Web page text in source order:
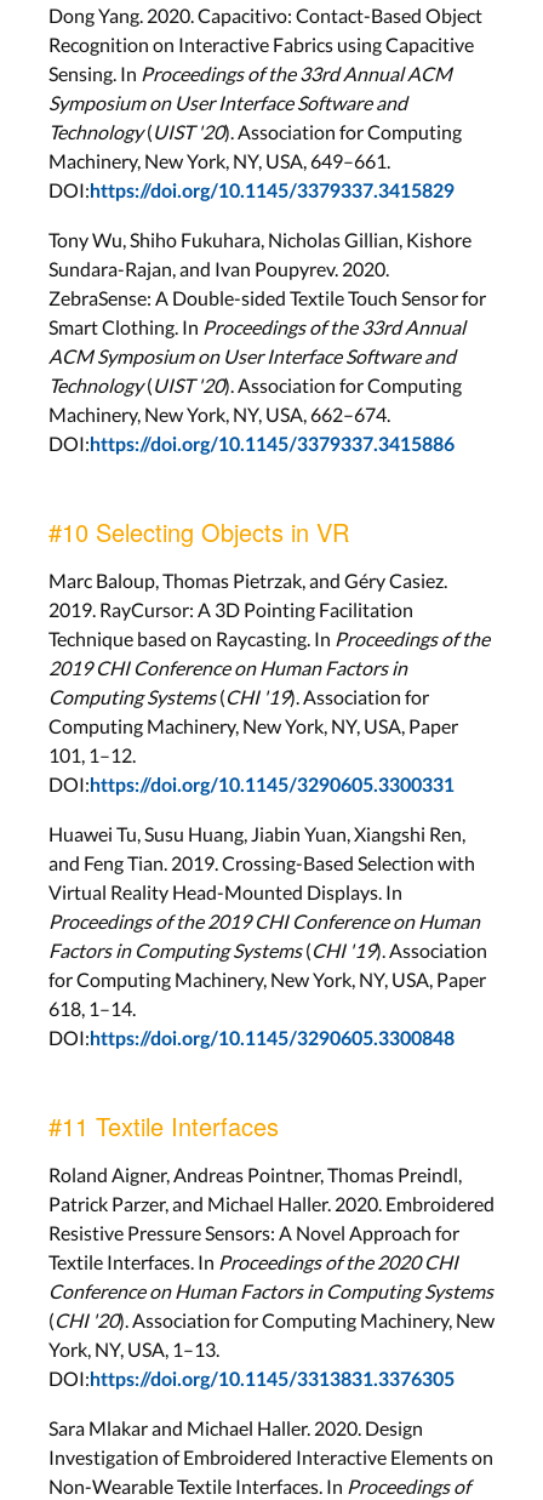
Dong Yang. 2020. Capacitivo: Contact-Based Object
Recognition on Interactive Fabrics using Capacitive
Sensing. In Proceedings of the 33rd Annual ACM
Symposium on User Interface Software and
Technology(UIST '20). Association for Computing
Machinery, New York, NY, USA, 649–661.
DOI: https://doi.org/10.1145/3379337.3415829
Tony Wu, Shiho Fukuhara, Nicholas Gillian, Kishore
Sundara-Rajan, and Ivan Poupyrev. 2020.
ZebraSense: A Double-sided Textile Touch Sensor for
Smart Clothing. In Proceedings of the 33rd Annual
ACM Symposium on User Interface Software and
Technology(UIST '20). Association for Computing
Machinery, New York, NY, USA, 662–674.
DOI: https://doi.org/10.1145/3379337.3415886
#10 Selecting Objects in VR
Marc Baloup, Thomas Pietrzak, and Géry Casiez.
2019. RayCursor: A 3D Pointing Facilitation
Technique based on Raycasting. In Proceedings of the
2019 CHI Conference on Human Factors in
Computing Systems(CHI '19). Association for
Computing Machinery, New York, NY, USA, Paper
101, 1–12.
DOI: https://doi.org/10.1145/3290605.3300331
Huawei Tu, Susu Huang, Jiabin Yuan, Xiangshi Ren,
and Feng Tian. 2019. Crossing-Based Selection with
Virtual Reality Head-Mounted Displays. In
Proceedings of the 2019 CHI Conference on Human
Factors in Computing Systems(CHI '19). Association
for Computing Machinery, New York, NY, USA, Paper
618, 1–14.
DOI: https://doi.org/10.1145/3290605.3300848
#11 Textile Interfaces
Roland Aigner, Andreas Pointner, Thomas Preindl,
Patrick Parzer, and Michael Haller. 2020. Embroidered
Resistive Pressure Sensors: A Novel Approach for
Textile Interfaces. In Proceedings of the 2020 CHI
Conference on Human Factors in Computing Systems
(CHI '20). Association for Computing Machinery, New
York, NY, USA, 1–13.
DOI: https://doi.org/10.1145/3313831.3376305
Sara Mlakar and Michael Haller. 2020. Design
Investigation of Embroidered Interactive Elements on
Non-Wearable Textile Interfaces. In Proceedings of